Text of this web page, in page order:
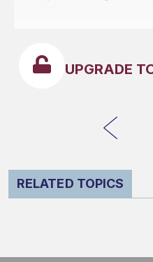
UPGRADE
RELATED TOPICS